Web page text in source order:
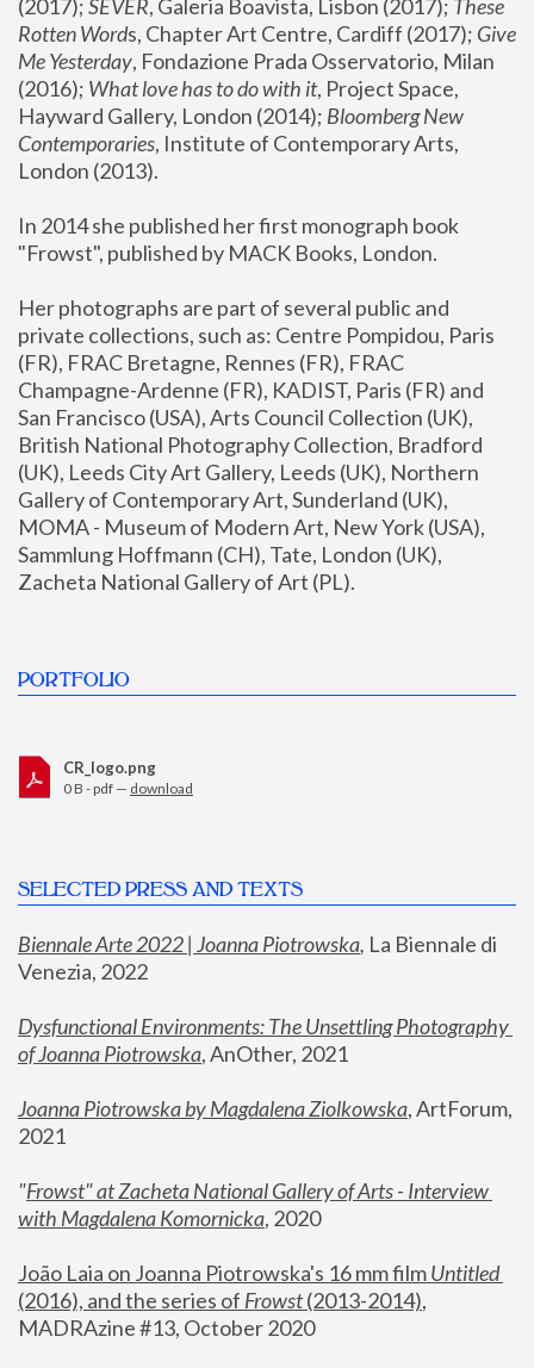
(2017); SEVER, Galeria Boavista, Lisbon (2017); These
Rotten Words, Chapter Art Centre, Cardiff (2017); Give
Me Yesterday, Fondazione Prada Osservatorio, Milan
(2016); What love has to do with it, Project Space,
Hayward Gallery, London (2014); Bloomberg New
Contemporaries, Institute of Contemporary Arts,
London (2013).
In 2014 she published her first monograph book
"Frowst", published by MACK Books, London.
Her photographs are part of several public and
private collections, such as: Centre Pompidou, Paris
(FR), FRAC Bretagne, Rennes (FR), FRAC
Champagne-Ardenne (FR), KADIST, Paris (FR) and
San Francisco (USA), Arts Council Collection (UK),
British National Photography Collection, Bradford
(UK), Leeds City Art Gallery, Leeds (UK), Northern
Gallery of Contemporary Art, Sunderland (UK),
MOMA - Museum of Modern Art, New York (USA),
Sammlung Hoffmann (CH), Tate, London (UK),
Zacheta National Gallery of Art (PL).
PORTFOLIO
CR_logo.png
0 B - pdf — download
SELECTED PRESS AND TEXTS
Biennale Arte 2022 | Joanna Piotrowska, La Biennale di
Venezia, 2022
Dysfunctional Environments: The Unsettling Photography
of Joanna Piotrowska, AnOther, 2021
Joanna Piotrowska by Magdalena Ziolkowska, ArtForum,
2021
"Frowst" at Zacheta National Gallery of Arts - Interview
with Magdalena Komornicka, 2020
João Laia on Joanna Piotrowska's 16 mm film
Untitled
(2016), and the series of Frowst (2013-2014),
MADRAzine #13, October 2020